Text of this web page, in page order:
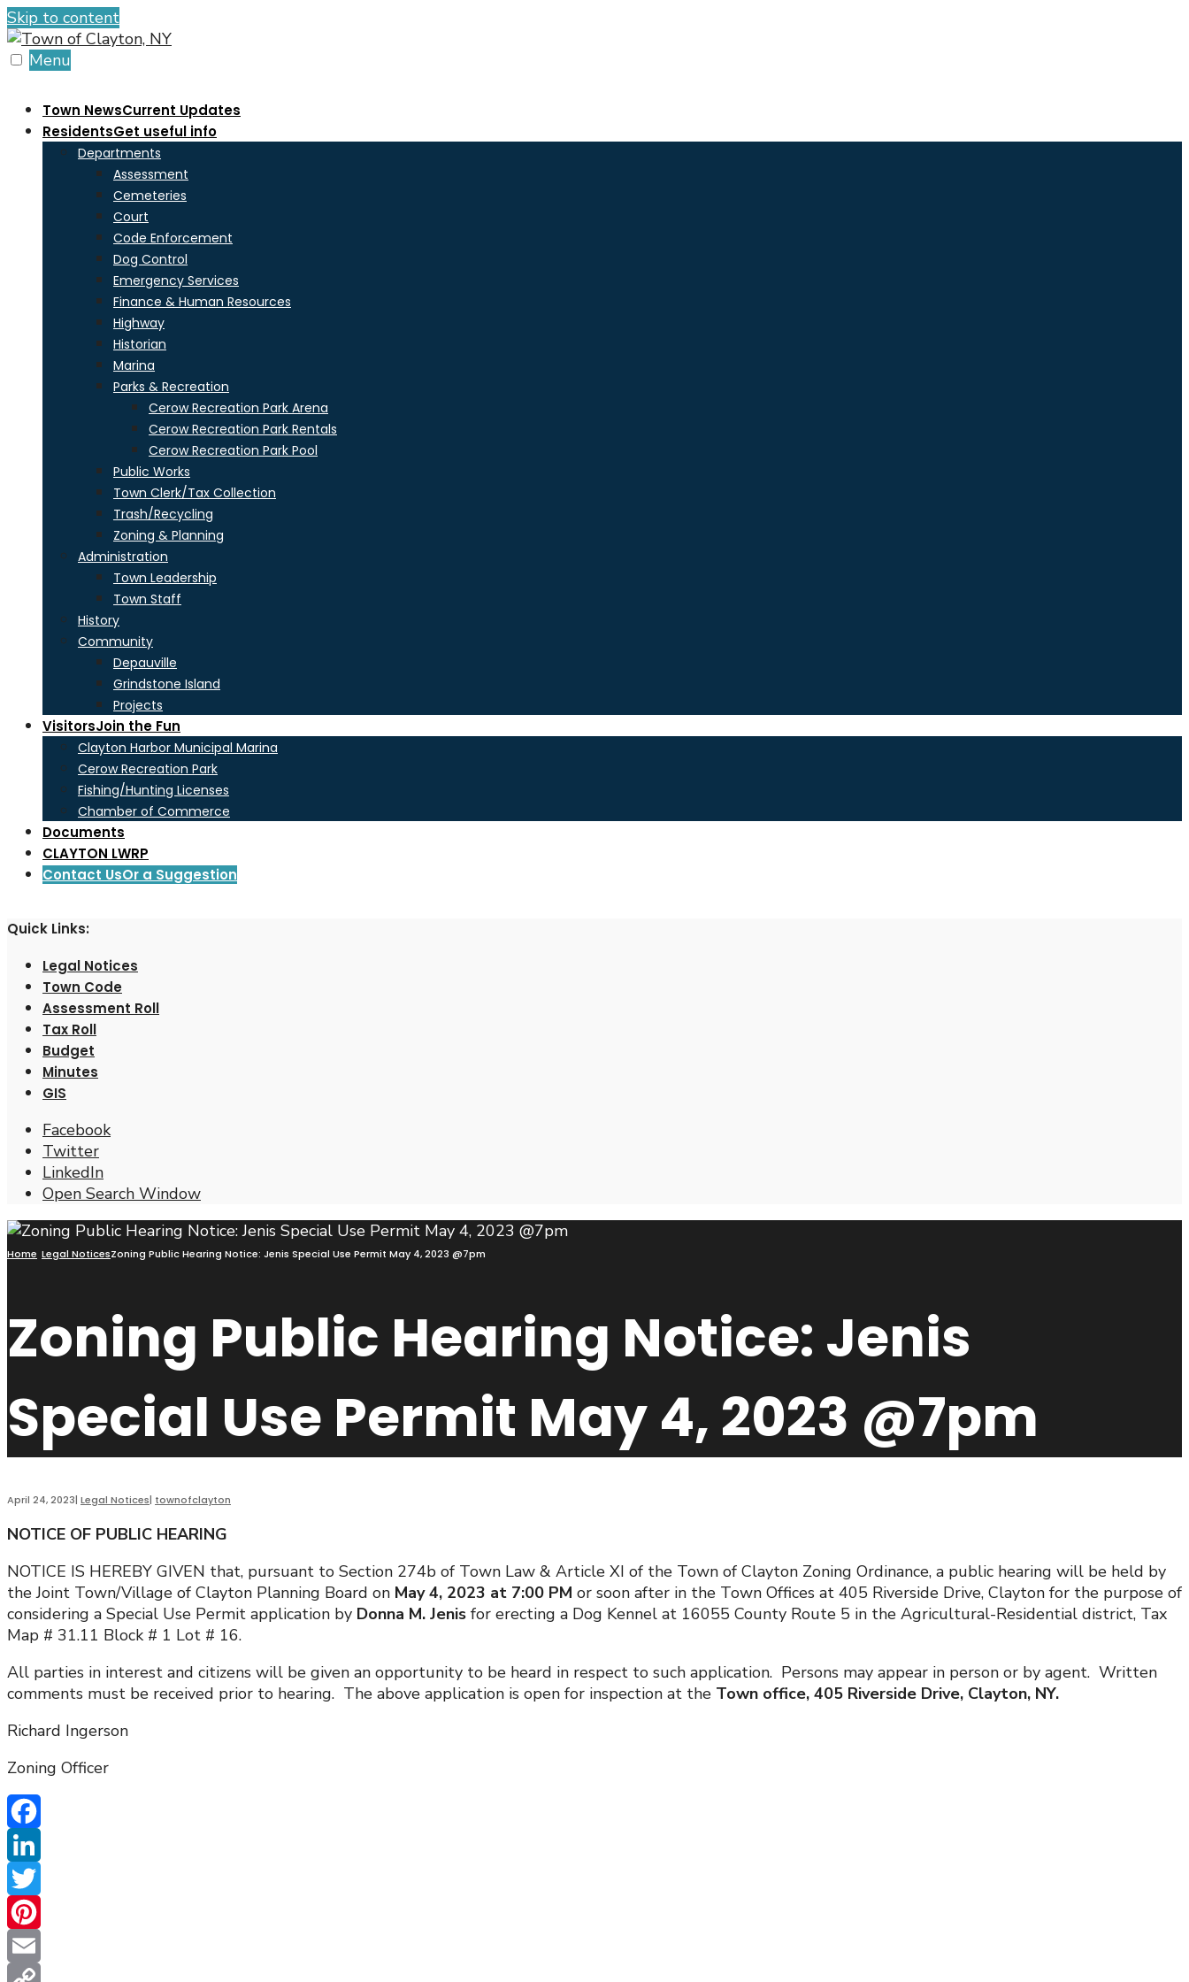
Skip to content
Menu
Town NewsCurrent Updates
ResidentsGet useful info
Departments
Assessment
Cemeteries
Court
Code Enforcement
Dog Control
Emergency Services
Finance & Human Resources
Highway
Historian
Marina
Parks & Recreation
Cerow Recreation Park Arena
Cerow Recreation Park Rentals
Cerow Recreation Park Pool
Public Works
Town Clerk/Tax Collection
Trash/Recycling
Zoning & Planning
Administration
Town Leadership
Town Staff
History
Community
Depauville
Grindstone Island
Projects
VisitorsJoin the Fun
Clayton Harbor Municipal Marina
Cerow Recreation Park
Fishing/Hunting Licenses
Chamber of Commerce
Documents
CLAYTON LWRP
Contact UsOr a Suggestion
Quick Links:
Legal Notices
Town Code
Assessment Roll
Tax Roll
Budget
Minutes
GIS
Facebook
Twitter
LinkedIn
Open Search Window
Home Legal NoticesZoning Public Hearing Notice: Jenis Special Use Permit May 4, 2023 @7pm
Zoning Public Hearing Notice: Jenis
Special Use Permit May 4, 2023 @7pm
April 24, 2023| Legal Notices| townofclayton
NOTICE OF PUBLIC HEARING
NOTICE IS HEREBY GIVEN that, pursuant to Section 274b of Town Law & Article XI of the Town of Clayton Zoning Ordinance, a public hearing will be held by
the Joint Town/Village of Clayton Planning Board on May 4, 2023 at 7:00 PM or soon after in the Town Offices at 405 Riverside Drive, Clayton for the purpose of
considering a Special Use Permit application by Donna M. Jenis for erecting a Dog Kennel at 16055 County Route 5 in the Agricultural-Residential district, Tax
Map # 31.11 Block # 1 Lot # 16.
All parties in interest and citizens will be given an opportunity to be heard in respect to such application. Persons may appear in person or by agent. Written
comments must be received prior to hearing. The above application is open for inspection at the Town office, 405 Riverside Drive, Clayton, NY.
Richard Ingerson
Zoning Officer
Facebook
LinkedIn
Twitter
Pinterest